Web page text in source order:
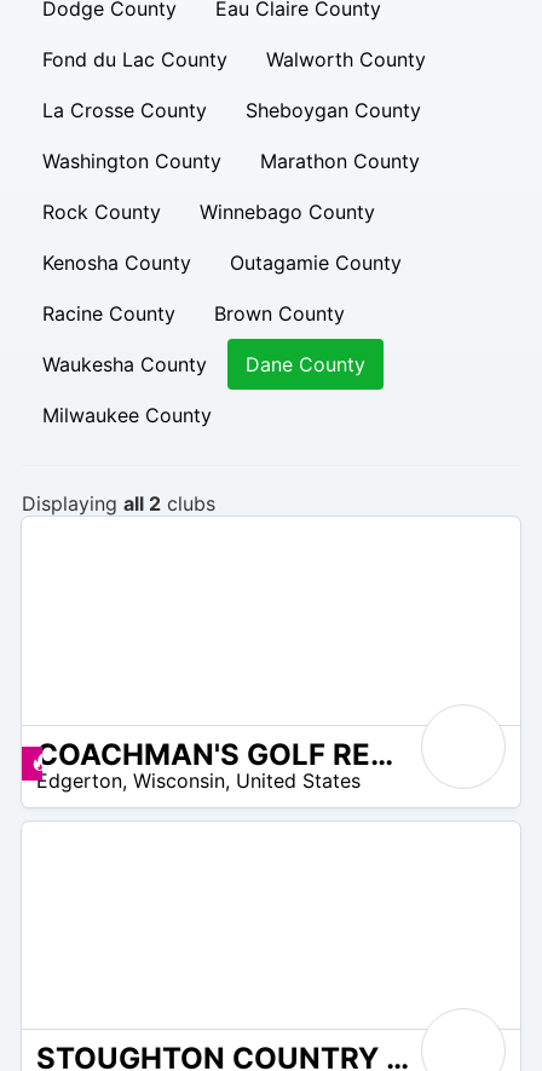
Dodge County Eau Claire County
Fond du Lac County Walworth County
La Crosse County Sheboygan County
Washington County Marathon County
Rock County Winnebago County
Kenosha County Outagamie County
Racine County Brown County
Waukesha County Dane County
Milwaukee County
Displaying all 2 clubs
Promos disponibles COACHMAN'S GOLF RESORT
Edgerton, Wisconsin, United States
STOUGHTON COUNTRY CLUB